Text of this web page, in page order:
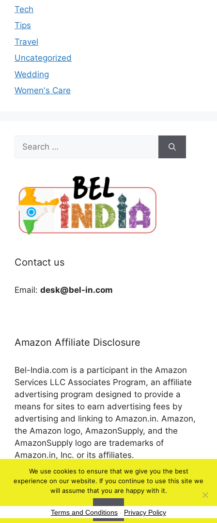
Tech
Tips
Travel
Uncategorized
Wedding
Women's Care
Search
for:
Contact us
Email: desk@bel-in.com
Amazon Affiliate Disclosure
Bel-India.com is a participant in the Amazon
Services LLC Associates Program, an affiliate
advertising program designed to provide a
means for sites to earn advertising fees by
advertising and linking to Amazon.in. Amazon,
the Amazon logo, AmazonSupply, and the
AmazonSupply logo are trademarks of
Amazon.in, Inc. or its affiliates.
© 2026 bel-in.com
We use cookies to ensure that we give you the best
experience on our website. If you continue to use this site we
will assume that you are happy with it.
Ok
Terms and Conditions - Privacy Policy